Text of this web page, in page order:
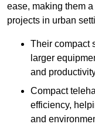
ease, making them
projects in urban
Their compact
larger
and
Compact
efficiency,
and